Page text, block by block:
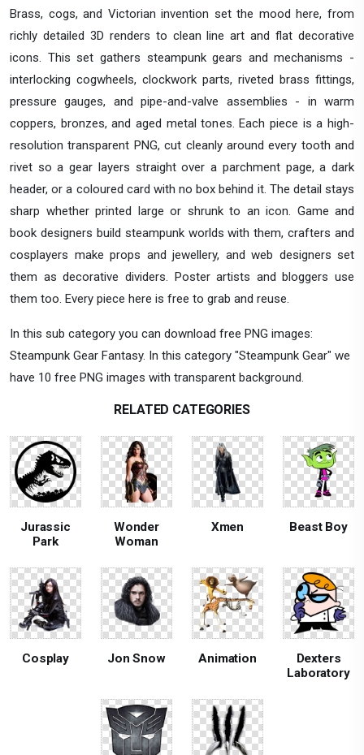
Brass, cogs, and Victorian invention set the mood here, from
richly detailed 3D renders to clean line art and flat decorative
icons. This set gathers steampunk gears and mechanisms -
interlocking cogwheels, clockwork parts, riveted brass fittings,
pressure gauges, and pipe-and-valve assemblies - in warm
coppers, bronzes, and aged metal tones. Each piece is a high-
resolution transparent PNG, cut cleanly around every tooth and
rivet so a gear layers straight over a parchment page, a dark
header, or a coloured card with no box behind it. The detail stays
sharp whether printed large or shrunk to an icon. Game and
book designers build steampunk worlds with them, crafters and
cosplayers make props and jewellery, and web designers set
them as decorative dividers. Poster artists and bloggers use
them too. Every piece here is free to grab and reuse.
In this sub category you can download free PNG images:
Steampunk Gear Fantasy. In this category "Steampunk Gear" we
have 10 free PNG images with transparent background.
RELATED CATEGORIES
Jurassic
Park
Wonder
Woman
Xmen Beast Boy
Cosplay Jon Snow Animation
Dexters
Laboratory